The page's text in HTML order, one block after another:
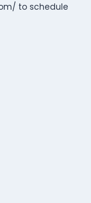
to schedule